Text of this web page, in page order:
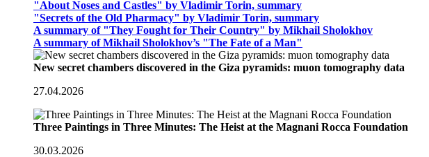
"About Noses and Castles" by Vladimir Torin, summary
"Secrets of the Old Pharmacy" by Vladimir Torin, summary
A summary of "They Fought for Their Country" by Mikhail Sholokhov
A summary of Mikhail Sholokhov’s "The Fate of a Man"
New secret chambers discovered in the Giza pyramids: muon tomography data
27.04.2026
Three Paintings in Three Minutes: The Heist at the Magnani Rocca Foundation
30.03.2026